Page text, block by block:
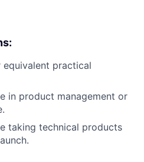
equivalent practical
in product management or
taking technical products